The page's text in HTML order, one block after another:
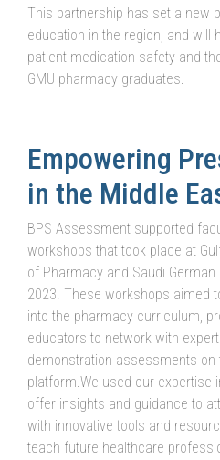
This partnership has set a new
education in the region, and will
patient medication safety and
GMU pharmacy graduates.
Empowering
in the Middle
BPS Assessment supported
workshops that took place at
of Pharmacy and Saudi German
2023. These workshops aimed
into the pharmacy curriculum,
educators to network with
demonstration assessments
platform.We used our expertise
offer insights and guidance to
with innovative tools and
teach future healthcare